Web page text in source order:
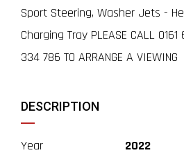
Sport Steering, Washer Jets -
Charging Tray PLEASE CALL 0161
334 786 TO ARRANGE A VIEWING
DESCRIPTION
Year
2022